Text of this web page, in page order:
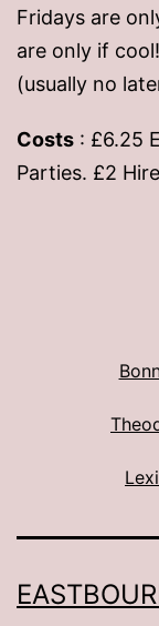
Fridays are
are only if cool!
(usually no
Costs : £6.25
Parties. £2